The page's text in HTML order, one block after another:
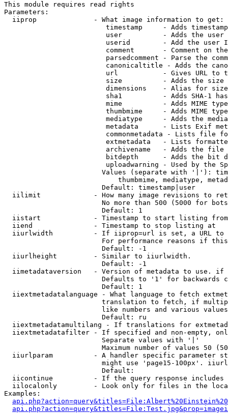
This module requires read rights
Parameters:
  iiprop              - What image information to get:
timestamp     - Adds
user          - Adds the
userid        - Add the user
comment       - Comment on
parsedcomment - Parse the
canonicaltitle - Adds the
url           - Gives URL to
size          - Adds the
                         dimensions    - Alias for size
sha1          - Adds SHA-1
mime          - Adds MIME
thumbmime     - Adds MIME
mediatype     - Adds the
metadata      - Lists Exif
commonmetadata - Lists file
extmetadata   - Lists
archivename   - Adds the
bitdepth      - Adds the bit
uploadwarning - Used by the
Values (separate with '|'):
thumbmime, mediatype,
                        Default: timestamp|user
iilimit             - How many image revisions to
No more than 500 (5000 for
                        Default: 1
  iistart             - Timestamp to start listing from
  iiend               - Timestamp to stop listing at
iiurlwidth          - If iiprop=url is set, a URL
For performance reasons if
                        Default: -1
  iiurlheight         - Similar to iiurlwidth.
                        Default: -1
iimetadataversion   - Version of metadata to use.
Defaults to '1' for backwards
                        Default: 1
iiextmetadatalanguage - What language to fetch
translation to fetch, if
like numbers and various
                        Default: ru
iiextmetadatamultilang - If translations for
iiextmetadatafilter - If specified and non-empty,
                        Separate values with '|'
Maximum number of values 50
iiurlparam          - A handler specific parameter
might use 'page15-100px'.
                        Default:
iicontinue          - If the query response
iilocalonly         - Look only for files in the
Examples: